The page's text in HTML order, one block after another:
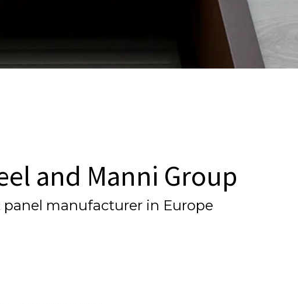
and Manni Group
manufacturer in Europe